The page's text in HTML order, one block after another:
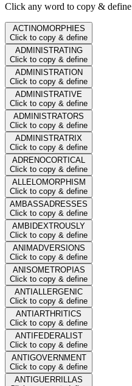
Click any word to copy & define
ACTINOMORPHIES
Click to copy & define
ADMINISTRATING
Click to copy & define
ADMINISTRATION
Click to copy & define
ADMINISTRATIVE
Click to copy & define
ADMINISTRATORS
Click to copy & define
ADMINISTRATRIX
Click to copy & define
ADRENOCORTICAL
Click to copy & define
ALLELOMORPHISM
Click to copy & define
AMBASSADRESSES
Click to copy & define
AMBIDEXTROUSLY
Click to copy & define
ANIMADVERSIONS
Click to copy & define
ANISOMETROPIAS
Click to copy & define
ANTIALLERGENIC
Click to copy & define
ANTIARTHRITICS
Click to copy & define
ANTIFEDERALIST
Click to copy & define
ANTIGOVERNMENT
Click to copy & define
ANTIGUERRILLAS